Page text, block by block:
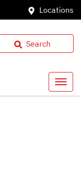
Locations
Search